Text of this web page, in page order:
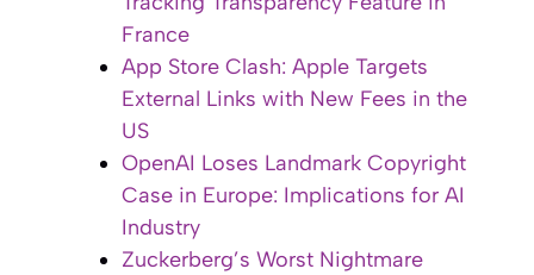
France
App Store Clash: Apple Targets
External Links with New Fees in the
US
OpenAI Loses Landmark Copyright
Case in Europe: Implications for AI
Industry
Zuckerberg’s Worst Nightmare